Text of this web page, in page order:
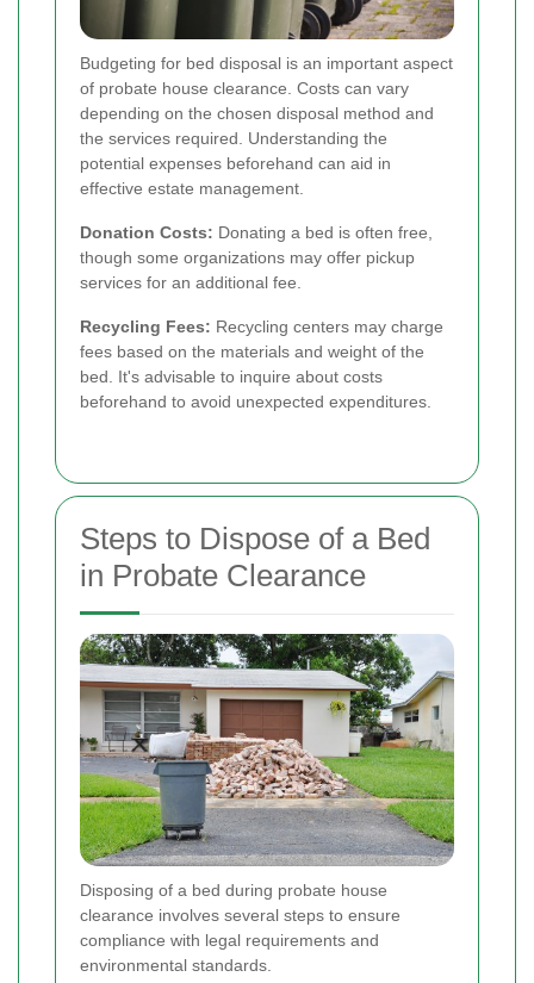
Budgeting for bed disposal is an important aspect
of probate house clearance. Costs can vary
depending on the chosen disposal method and
the services required. Understanding the
potential expenses beforehand can aid in
effective estate management.
Donation Costs: Donating a bed is often free,
though some organizations may offer pickup
services for an additional fee.
Recycling Fees: Recycling centers may charge
fees based on the materials and weight of the
bed. It's advisable to inquire about costs
beforehand to avoid unexpected expenditures.
Steps to Dispose of a Bed
in Probate Clearance
Disposing of a bed during probate house
clearance involves several steps to ensure
compliance with legal requirements and
environmental standards.